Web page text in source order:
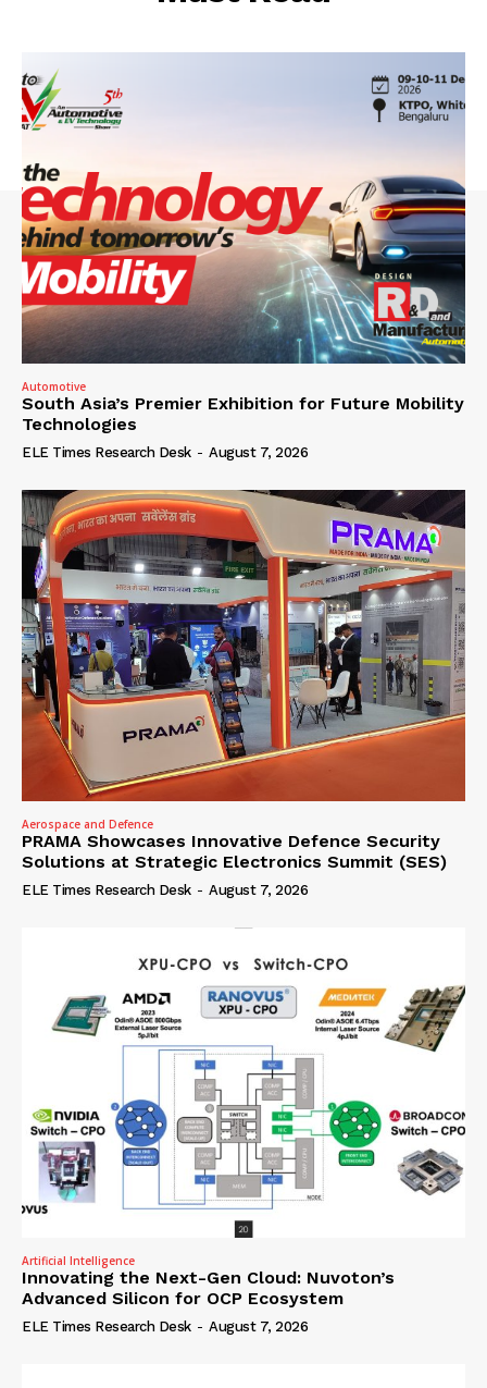
Automotive
South Asia’s Premier Exhibition for Future Mobility
Technologies
ELE Times Research Desk - August 7, 2026
Aerospace and Defence
PRAMA Showcases Innovative Defence Security
Solutions at Strategic Electronics Summit (SES)
ELE Times Research Desk - August 7, 2026
Artificial Intelligence
Innovating the Next-Gen Cloud: Nuvoton’s
Advanced Silicon for OCP Ecosystem
ELE Times Research Desk - August 7, 2026